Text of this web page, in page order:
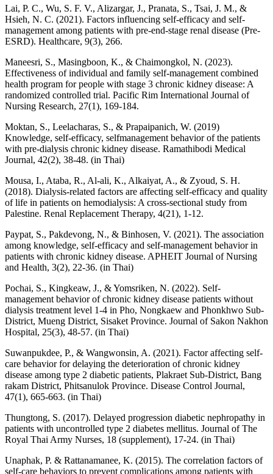
Lai, P. C., Wu, S. F. V., Alizargar, J., Pranata, S., Tsai, J. M., &
Hsieh, N. C. (2021). Factors influencing self-efficacy and self-
management among patients with pre-end-stage renal disease (Pre-
ESRD). Healthcare, 9(3), 266.
Maneesri, S., Masingboon, K., & Chaimongkol, N. (2023).
Effectiveness of individual and family self-management combined
health program for people with stage 3 chronic kidney disease: A
randomized controlled trial. Pacific Rim International Journal of
Nursing Research, 27(1), 169-184.
Moktan, S., Leelacharas, S., & Prapaipanich, W. (2019)
Knowledge, self-efficacy, selfmanagement behavior of the patients
with pre-dialysis chronic kidney disease. Ramathibodi Medical
Journal, 42(2), 38-48. (in Thai)
Mousa, I., Ataba, R., Al-ali, K., Alkaiyat, A., & Zyoud, S. H.
(2018). Dialysis-related factors are affecting self-efficacy and quality
of life in patients on hemodialysis: A cross-sectional study from
Palestine. Renal Replacement Therapy, 4(21), 1-12.
Paypat, S., Pakdevong, N., & Binhosen, V. (2021). The association
among knowledge, self-efficacy and self-management behavior in
patients with chronic kidney disease. APHEIT Journal of Nursing
and Health, 3(2), 22-36. (in Thai)
Pochai, S., Kingkeaw, J., & Yomsriken, N. (2022). Self-
management behavior of chronic kidney disease patients without
dialysis treatment level 1-4 in Pho, Nongkaew and Phonkhwo Sub-
District, Mueng District, Sisaket Province. Journal of Sakon Nakhon
Hospital, 25(3), 48-57. (in Thai)
Suwanpukdee, P., & Wangwonsin, A. (2021). Factor affecting self-
care behavior for delaying the deterioration of chronic kidney
disease among type 2 diabetic patients, Plakraet Sub-District, Bang
rakam District, Phitsanulok Province. Disease Control Journal,
47(1), 665-663. (in Thai)
Thungtong, S. (2017). Delayed progression diabetic nephropathy in
patients with uncontrolled type 2 diabetes mellitus. Journal of The
Royal Thai Army Nurses, 18 (supplement), 17-24. (in Thai)
Unaphak, P. & Rattanamanee, K. (2015). The correlation factors of
self-care behaviors to prevent complications among patients with